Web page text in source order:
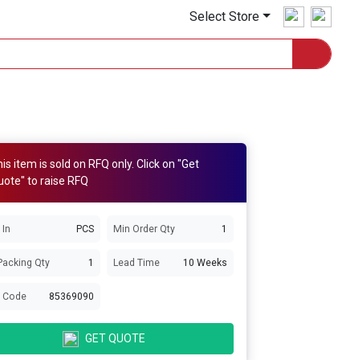
Select Store
item is sold on RFQ only. Click on "Get
to raise RFQ
In PCS Min Order Qty 1
Qty 1 Lead Time 10 Weeks
Code 85369090
GET QUOTE